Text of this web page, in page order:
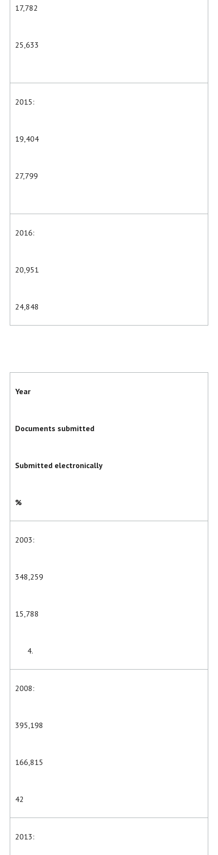
17,782
25,633
2015:
19,404
27,799
2016:
20,951
24,848
Year
Documents submitted
Submitted electronically
%
2003:
348,259
15,788
2008:
395,198
166,815
42
2013: